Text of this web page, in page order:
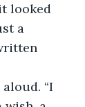
looked
a
“I